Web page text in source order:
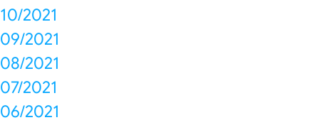
10/2021
09/2021
08/2021
07/2021
06/2021